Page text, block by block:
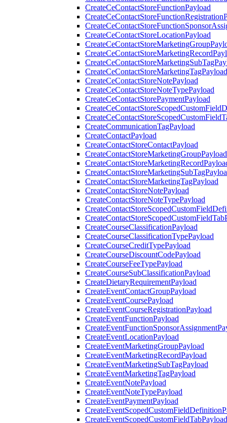
CreateCeContactStoreFunctionPayload
CreateCeContactStoreLocationPayload
CreateCeContactStoreMarketingTagPayload
CreateCeContactStoreNotePayload
CreateCeContactStoreNoteTypePayload
CreateCeContactStorePaymentPayload
CreateCommunicationTagPayload
CreateContactPayload
CreateContactStoreContactPayload
CreateContactStoreMarketingGroupPayload
CreateContactStoreMarketingTagPayload
CreateContactStoreNotePayload
CreateContactStoreNoteTypePayload
CreateCourseClassificationPayload
CreateCourseClassificationTypePayload
CreateCourseCreditTypePayload
CreateCourseDiscountCodePayload
CreateCourseFeeTypePayload
CreateCourseSubClassificationPayload
CreateDietaryRequirementPayload
CreateEventContactGroupPayload
CreateEventCoursePayload
CreateEventCourseRegistrationPayload
CreateEventFunctionPayload
CreateEventLocationPayload
CreateEventMarketingGroupPayload
CreateEventMarketingRecordPayload
CreateEventMarketingSubTagPayload
CreateEventMarketingTagPayload
CreateEventNotePayload
CreateEventNoteTypePayload
CreateEventPaymentPayload
CreateEventScopedCustomFieldTabPayload